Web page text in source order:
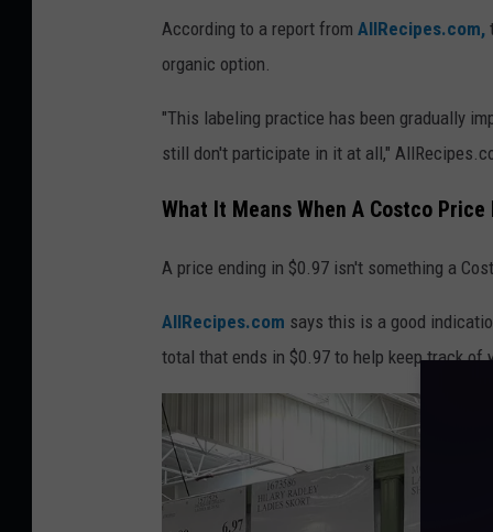
t
a
r
e
n
s
i
g
n
m
According to a report from AllRecipes.com,
organic option.
"This labeling practice has been gradually
still don't participate in it at all,"
What It Means When A Costco Price
A price ending in $0.97 isn't something a
AllRecipes.com says this is a good
total that ends in $0.97 to help keep track of